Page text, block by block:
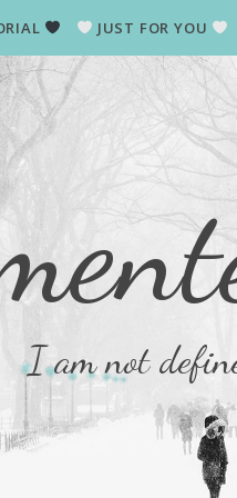
JUST FOR YOU
I am not